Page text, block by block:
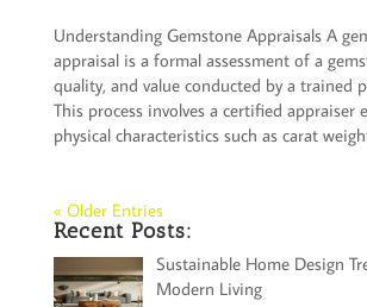
Understanding Gemstone Appraisals A
appraisal is a formal assessment of a
quality, and value conducted by a trained
This process involves a certified appraiser
physical characteristics such as carat
« Older Entries
Recent Posts:
Sustainable Home Design
Modern Living